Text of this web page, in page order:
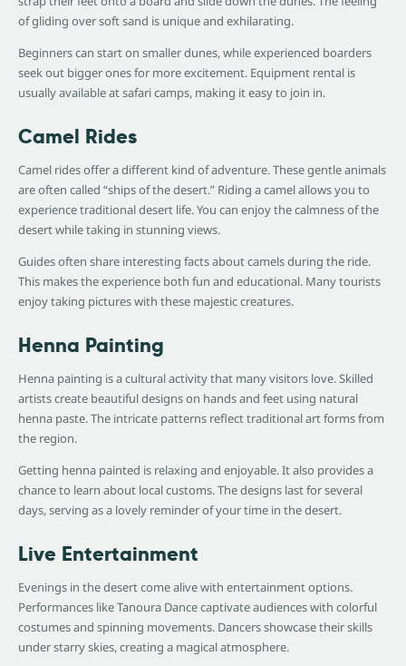
of gliding over soft sand is unique and exhilarating.
Beginners can start on smaller dunes, while experienced boarders
seek out bigger ones for more excitement. Equipment rental is
usually available at safari camps, making it easy to join in.
Camel Rides
Camel rides offer a different kind of adventure. These gentle animals
are often called “ships of the desert.” Riding a camel allows you to
experience traditional desert life. You can enjoy the calmness of the
desert while taking in stunning views.
Guides often share interesting facts about camels during the ride.
This makes the experience both fun and educational. Many tourists
enjoy taking pictures with these majestic creatures.
Henna Painting
Henna painting is a cultural activity that many visitors love. Skilled
artists create beautiful designs on hands and feet using natural
henna paste. The intricate patterns reflect traditional art forms from
the region.
Getting henna painted is relaxing and enjoyable. It also provides a
chance to learn about local customs. The designs last for several
days, serving as a lovely reminder of your time in the desert.
Live Entertainment
Evenings in the desert come alive with entertainment options.
Performances like Tanoura Dance captivate audiences with colorful
costumes and spinning movements. Dancers showcase their skills
under starry skies, creating a magical atmosphere.